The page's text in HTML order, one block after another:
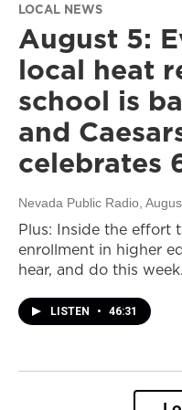
LOCAL NEWS
August 5:
local heat
school is
and
celebrates
Nevada Public Radio ,
Plus: Inside the effort
enrollment in higher
hear, and do this week.
LISTEN • 46:31